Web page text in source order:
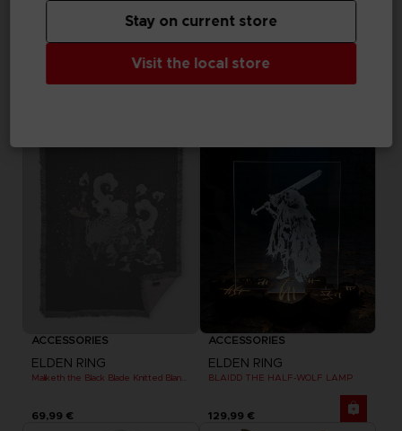
ACCESSORIES
ACCESSORIES
ELDEN RING
Maliketh the Black Blade Knitted Blanket
69,99 €
ACCESSORIES
ELDEN RING
BLAIDD THE HALF-WOLF LAMP
129,99 €
Visit the local store
Stay on current store